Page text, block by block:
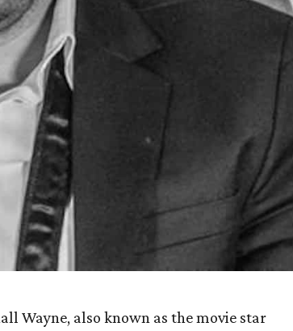
Wayne, also known as the movie star